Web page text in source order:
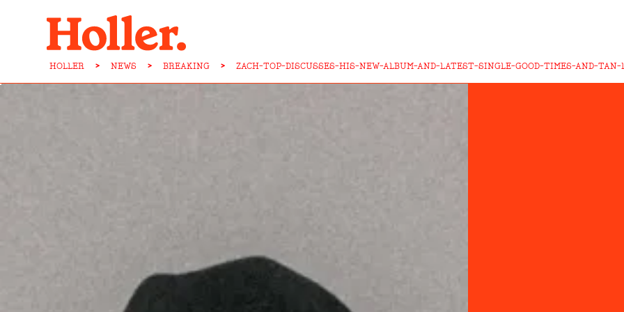
HOLLER > NEWS > BREAKING > ZACH-TOP-DISCUSSES-HIS-NEW-ALBUM-AND-LATEST-SINGLE-GOOD-TIMES-AND-TAN-